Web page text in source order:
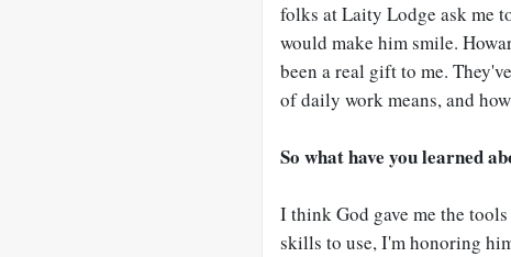
folks at Laity Lodge ask me
would make him smile.
been a real gift to me.
of daily work means, and
So what have you learned
I think God gave me the
skills to use, I'm honoring